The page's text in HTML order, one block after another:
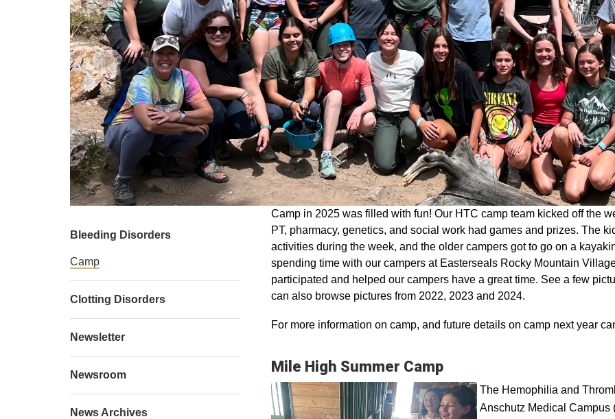
Camp in 2025 was filled with fun! Our HTC camp team kicked off the
PT, pharmacy, genetics, and social work had games and prizes. The
activities during the week, and the older campers got to go on a
spending time with our campers at Easterseals Rocky Mountain
participated and helped our campers have a great time. See a few
can also browse pictures from 2022, 2023 and 2024.
For more information on camp, and future details on camp next year
Mile High Summer Camp
The Hemophilia and
Anschutz Medical
Bleeding Disorders
Camp
Clotting Disorders
Newsletter
Newsroom
News Archives